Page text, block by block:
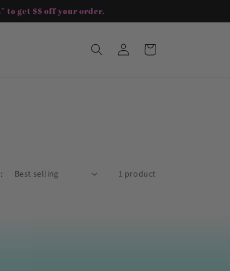
to get $$ off your order.
Log
in
Cart
1 product